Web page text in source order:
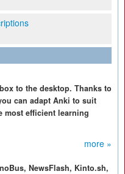
to the desktop. Thanks to
can adapt Anki to suit
most efficient learning
more »
NewsFlash, Kinto.sh,